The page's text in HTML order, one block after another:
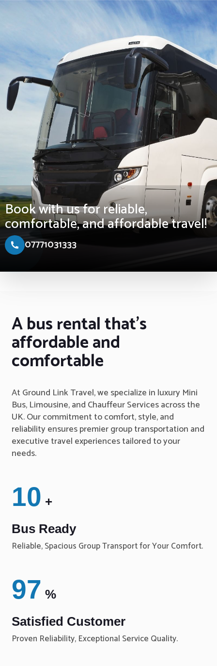
Book with us for reliable,
comfortable, and affordable travel!
07771031333
A bus rental that's
affordable and
comfortable
At Ground Link Travel, we specialize in luxury Mini
Bus, Limousine, and Chauffeur Services across the
UK. Our commitment to comfort, style, and
reliability ensures premier group transportation and
executive travel experiences tailored to your
needs.
10 +
Bus Ready
Reliable, Spacious Group Transport for Your Comfort.
97 %
Satisfied Customer
Proven Reliability, Exceptional Service Quality.